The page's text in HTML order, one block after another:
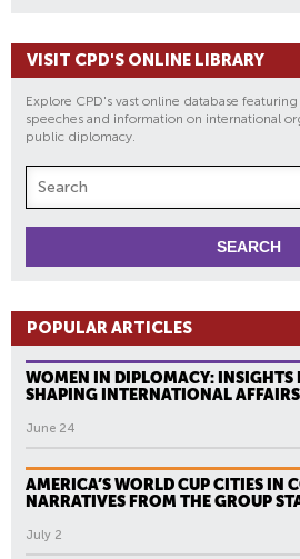
VISIT CPD'S ONLINE LIBRARY
Explore CPD's vast online database
speeches and information on international
public diplomacy.
POPULAR ARTICLES
WOMEN IN DIPLOMACY: INSIGHTS
SHAPING INTERNATIONAL AFFAIRS
June 24
AMERICA’S WORLD CUP CITIES IN
NARRATIVES FROM THE GROUP
July 2